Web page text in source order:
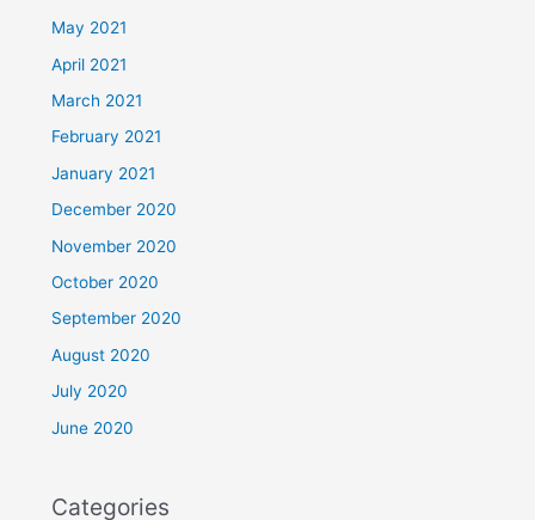
May 2021
April 2021
March 2021
February 2021
January 2021
December 2020
November 2020
October 2020
September 2020
August 2020
July 2020
June 2020
Categories